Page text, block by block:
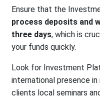
Ensure that the
process deposits and
three days, which is
your funds quickly.
Look for Investment
international presence
clients local seminars